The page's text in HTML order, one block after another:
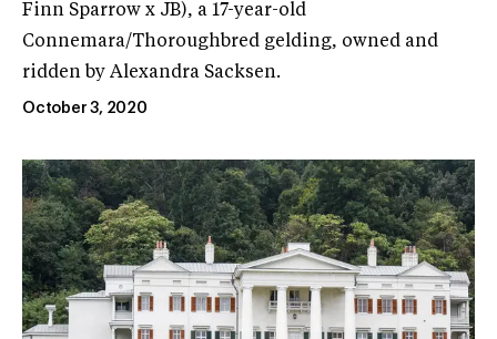
Finn Sparrow x JB), a 17-year-old
Connemara/Thoroughbred gelding, owned and
ridden by Alexandra Sacksen.
October 3, 2020